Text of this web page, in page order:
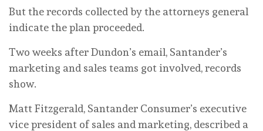
But the records collected by the attorneys general
indicate the plan proceeded.
Two weeks after Dundon’s email, Santander’s
marketing and sales teams got involved, records
show.
Matt Fitzgerald, Santander Consumer’s executive
vice president of sales and marketing, described a